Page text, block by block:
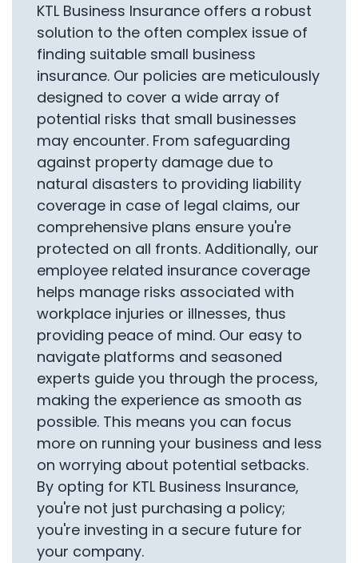
KTL Business Insurance offers a robust
solution to the often complex issue of
finding suitable small business
insurance. Our policies are meticulously
designed to cover a wide array of
potential risks that small businesses
may encounter. From safeguarding
against property damage due to
natural disasters to providing liability
coverage in case of legal claims, our
comprehensive plans ensure you're
protected on all fronts. Additionally, our
employee related insurance coverage
helps manage risks associated with
workplace injuries or illnesses, thus
providing peace of mind. Our easy to
navigate platforms and seasoned
experts guide you through the process,
making the experience as smooth as
possible. This means you can focus
more on running your business and less
on worrying about potential setbacks.
By opting for KTL Business Insurance,
you're not just purchasing a policy;
you're investing in a secure future for
your company.